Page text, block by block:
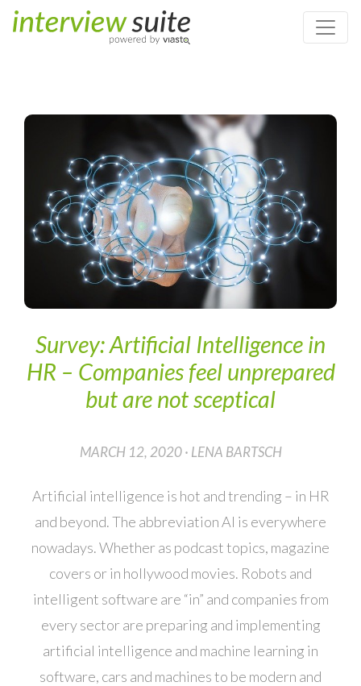
Digital Recruiting & Artificial Intelligence
Survey:
Artificial Intelligence in HR – Companies feel unprepared but are
Survey: Artificial Intelligence in
HR – Companies feel unprepared
but are not sceptical
MARCH 12, 2020 · LENA BARTSCH
Artificial intelligence is hot and trending – in HR
and beyond. The abbreviation AI is everywhere
nowadays. Whether as podcast topics, magazine
covers or in hollywood movies. Robots and
intelligent software are “in” and companies from
every sector are preparing and implementing
artificial intelligence and machine learning in
software, cars and machines to be modern and